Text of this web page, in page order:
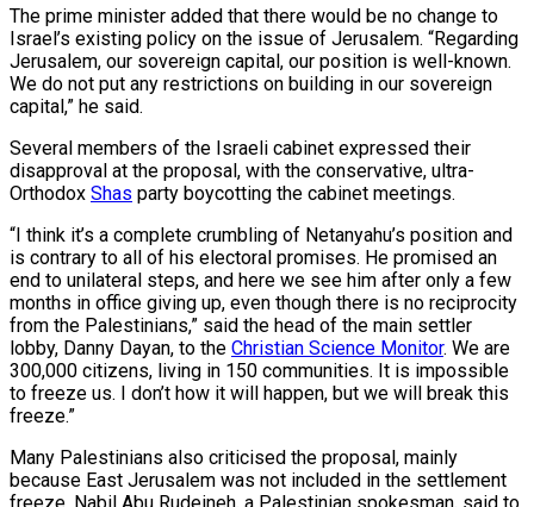
The prime minister added that there would be no change to
Israel’s existing policy on the issue of Jerusalem. “Regarding
Jerusalem, our sovereign capital, our position is well-known.
We do not put any restrictions on building in our sovereign
capital,” he said.
Several members of the Israeli cabinet expressed their
disapproval at the proposal, with the conservative, ultra-
Orthodox Shas party boycotting the cabinet meetings.
“I think it’s a complete crumbling of Netanyahu’s position and
is contrary to all of his electoral promises. He promised an
end to unilateral steps, and here we see him after only a few
months in office giving up, even though there is no reciprocity
from the Palestinians,” said the head of the main settler
lobby, Danny Dayan, to the Christian Science Monitor. We are
300,000 citizens, living in 150 communities. It is impossible
to freeze us. I don’t how it will happen, but we will break this
freeze.”
Many Palestinians also criticised the proposal, mainly
because East Jerusalem was not included in the settlement